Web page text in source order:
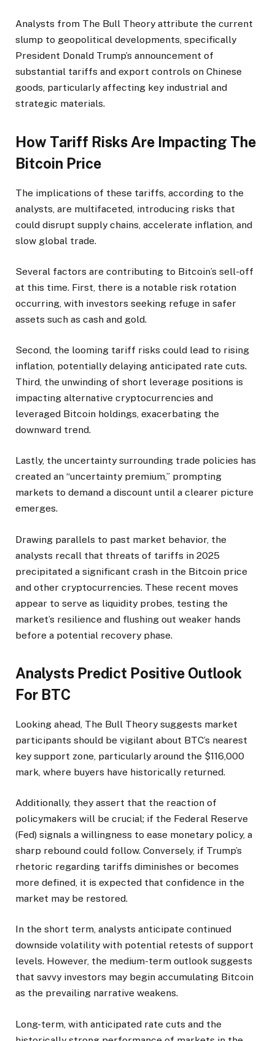
Analysts from The Bull Theory attribute the current
slump to geopolitical developments, specifically
President Donald Trump’s announcement of
substantial tariffs and export controls on Chinese
goods, particularly affecting key industrial and
strategic materials.
How Tariff Risks Are Impacting The
Bitcoin Price
The implications of these tariffs, according to the
analysts, are multifaceted, introducing risks that
could disrupt supply chains, accelerate inflation, and
slow global trade.
Several factors are contributing to Bitcoin’s sell-off
at this time. First, there is a notable risk rotation
occurring, with investors seeking refuge in safer
assets such as cash and gold.
Second, the looming tariff risks could lead to rising
inflation, potentially delaying anticipated rate cuts.
Third, the unwinding of short leverage positions is
impacting alternative cryptocurrencies and
leveraged Bitcoin holdings, exacerbating the
downward trend.
Lastly, the uncertainty surrounding trade policies has
created an “uncertainty premium,” prompting
markets to demand a discount until a clearer picture
emerges.
Drawing parallels to past market behavior, the
analysts recall that threats of tariffs in 2025
precipitated a significant crash in the Bitcoin price
and other cryptocurrencies. These recent moves
appear to serve as liquidity probes, testing the
market’s resilience and flushing out weaker hands
before a potential recovery phase.
Analysts Predict Positive Outlook
For BTC
Looking ahead, The Bull Theory suggests market
participants should be vigilant about BTC’s nearest
key support zone, particularly around the $116,000
mark, where buyers have historically returned.
Additionally, they assert that the reaction of
policymakers will be crucial; if the Federal Reserve
(Fed) signals a willingness to ease monetary policy, a
sharp rebound could follow. Conversely, if Trump’s
rhetoric regarding tariffs diminishes or becomes
more defined, it is expected that confidence in the
market may be restored.
In the short term, analysts anticipate continued
downside volatility with potential retests of support
levels. However, the medium-term outlook suggests
that savvy investors may begin accumulating Bitcoin
as the prevailing narrative weakens.
Long-term, with anticipated rate cuts and the